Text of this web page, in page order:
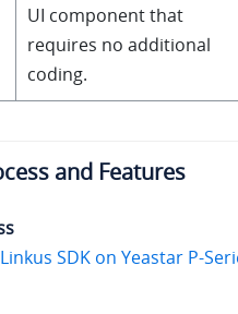
UI component that
requires no additional
coding.
and Features
SDK on Yeastar P-